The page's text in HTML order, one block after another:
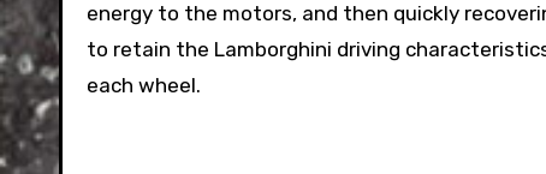
energy to the motors, and then quickly
to retain the Lamborghini driving
each wheel.